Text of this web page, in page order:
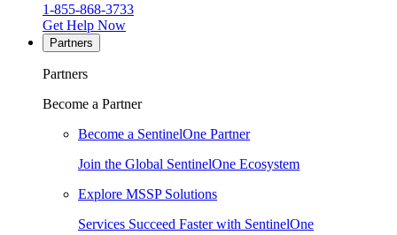
1-855-868-3733
Get Help Now
Partners
Partners
Become a Partner
Become a SentinelOne Partner
Join the Global SentinelOne Ecosystem
Explore MSSP Solutions
Services Succeed Faster with SentinelOne